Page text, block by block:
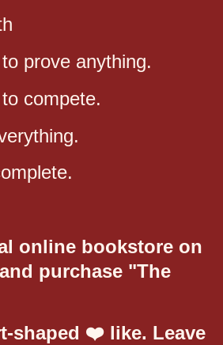
prove anything.
compete.
online bookstore on
purchase "The
shaped ❤️ like. Leave